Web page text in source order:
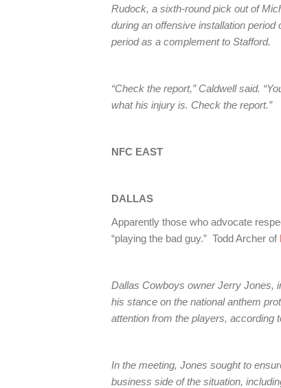
Rudock, a sixth-round pick out of
during an offensive installation
period as a complement to Stafford.
“Check the report,” Caldwell said.
what his injury is. Check the report.”
NFC EAST
DALLAS
Apparently those who advocate
“playing the bad guy.” Todd Archer of
Dallas Cowboys owner Jerry Jones,
his stance on the national anthem
attention from the players, according
In the meeting, Jones sought to
business side of the situation,